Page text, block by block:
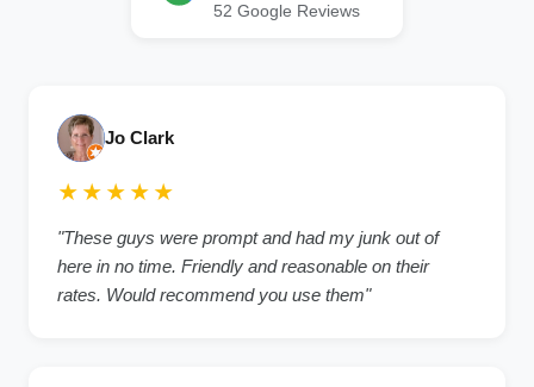
52 Google Reviews
Jo Clark
★★★★★
"These guys were prompt and had my junk out of
here in no time. Friendly and reasonable on their
rates. Would recommend you use them"